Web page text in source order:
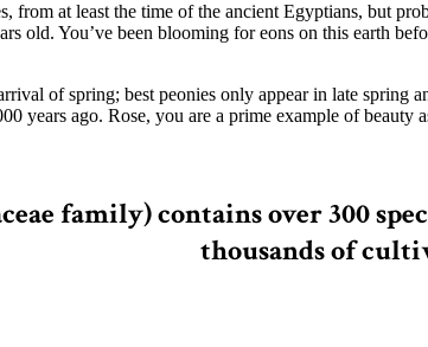
from at least the time of the ancient Egyptians, but
old. You’ve been blooming for eons on this earth
of spring; best peonies only appear in late spring
years ago. Rose, you are a prime example of
family) contains over 300
thousands of